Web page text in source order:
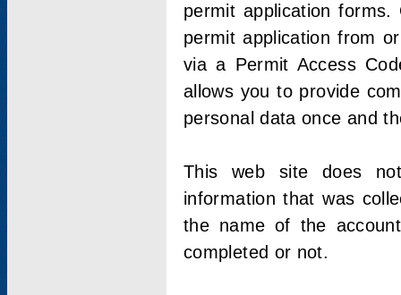
permit application
permit application from
via a Permit Access
allows you to provide
personal data once and
This web site does
information that was
the name of the
completed or not.